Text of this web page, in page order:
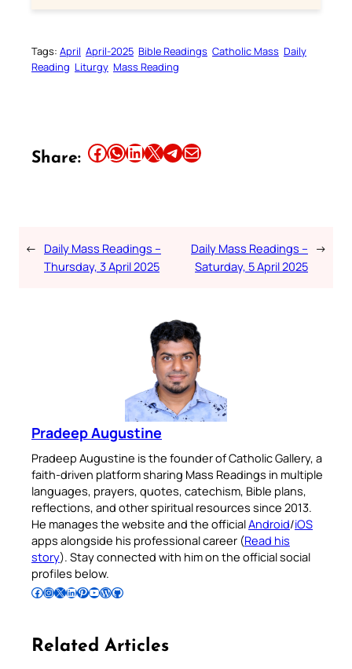
Tags: April April-2025 Bible Readings Catholic Mass Daily
Reading Liturgy Mass Reading
Share: Share this article on Facebook Share this article on WhatsApp Share this article on LinkedIn Share this article on X Share this article on TelegramEmail this Article
← Daily Mass Readings –
Thursday, 3 April 2025
Daily Mass Readings –
Saturday, 5 April 2025
→
Pradeep Augustine
Pradeep Augustine is the founder of Catholic Gallery, a
faith-driven platform sharing Mass Readings in multiple
languages, prayers, quotes, catechism, Bible plans,
reflections, and other spiritual resources since 2013.
He manages the website and the officialAndroid/iOS
apps alongside his professional career (Read his
story). Stay connected with him on the official social
profiles below.
Follow Pradeep on Facebook Follow Pradeep on InstagramFollow Pradeep on X Follow Pradeep on LinkedIn Follow Pradeep on Pinterest Subscribe to Pradeep’s Youtube Channel Follow Pradeep on WordPress Follow Pradeep on GitHub
Related Articles